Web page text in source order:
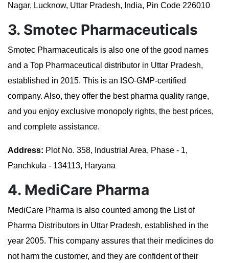
Nagar, Lucknow, Uttar Pradesh, India, Pin Code 226010
3. Smotec Pharmaceuticals
Smotec Pharmaceuticals is also one of the good names
and a Top Pharmaceutical distributor in Uttar Pradesh,
established in 2015. This is an ISO-GMP-certified
company. Also, they offer the best pharma quality range,
and you enjoy exclusive monopoly rights, the best prices,
and complete assistance.
Address: Plot No. 358, Industrial Area, Phase - 1,
Panchkula - 134113, Haryana
4. MediCare Pharma
MediCare Pharma is also counted among the List of
Pharma Distributors in Uttar Pradesh, established in the
year 2005. This company assures that their medicines do
not harm the customer, and they are confident of their